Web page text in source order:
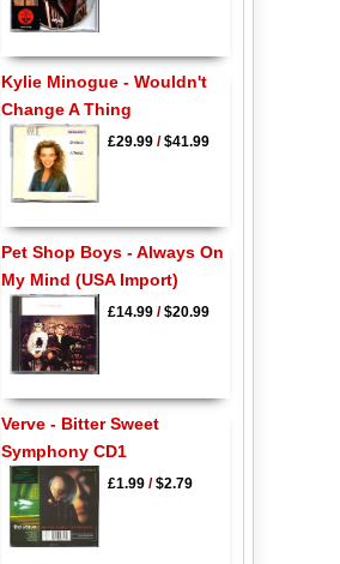
Kylie Minogue - Wouldn't
Change A Thing
£29.99/$41.99
Pet Shop Boys - Always On
My Mind (USA Import)
£14.99/$20.99
Verve - Bitter Sweet
Symphony CD1
£1.99/$2.79